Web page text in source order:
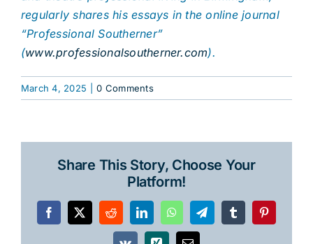
regularly shares his essays in the online journal
“Professional Southerner”
(www.professionalsoutherner.com).
March 4, 2025 0 Comments
Share This Story, Choose Your
Platform!
Facebook
X RedditLinkedInWhatsAppTelegramTumblrPinterest